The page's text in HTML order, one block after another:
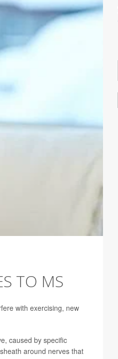
TO MS
with exercising, new
caused by specific
around nerves that